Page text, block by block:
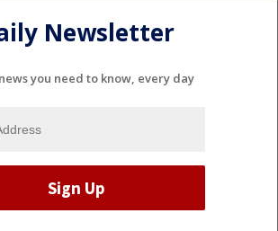
Newsletter
you need to know, every day